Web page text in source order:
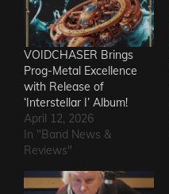
VOIDCHASER Brings
Prog-Metal Excellence
with Release of
‘Interstellar I’ Album!
April 12, 2026
In "Band News &
Reviews"